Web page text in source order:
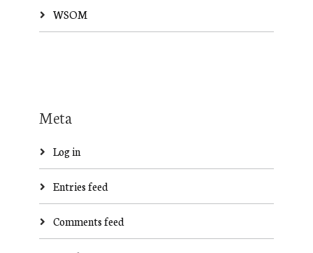
WSOM
Meta
Log in
Entries feed
Comments feed